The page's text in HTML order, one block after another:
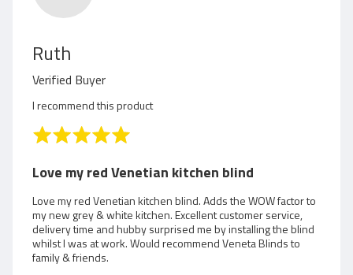
Ruth
e
v
i
e
w
e
d
Verified Buyer
I recommend this product
R
t
e
d
5
o
u
t
Love my red Venetian kitchen blind
Love my red Venetian kitchen blind. Adds the WOW factor to
my new grey & white kitchen. Excellent customer service,
delivery time and hubby surprised me by installing the blind
whilst I was at work. Would recommend Veneta Blinds to
family & friends.